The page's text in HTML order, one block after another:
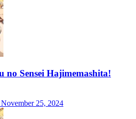
no Sensei Hajimemashita!
25, 2024